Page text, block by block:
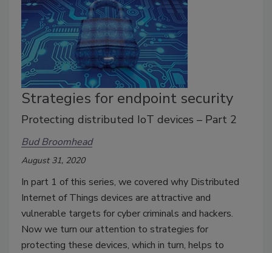
Strategies for endpoint security
Protecting distributed IoT devices – Part 2
Bud Broomhead
August 31, 2020
In part 1 of this series, we covered why Distributed
Internet of Things devices are attractive and
vulnerable targets for cyber criminals and hackers.
Now we turn our attention to strategies for
protecting these devices, which in turn, helps to